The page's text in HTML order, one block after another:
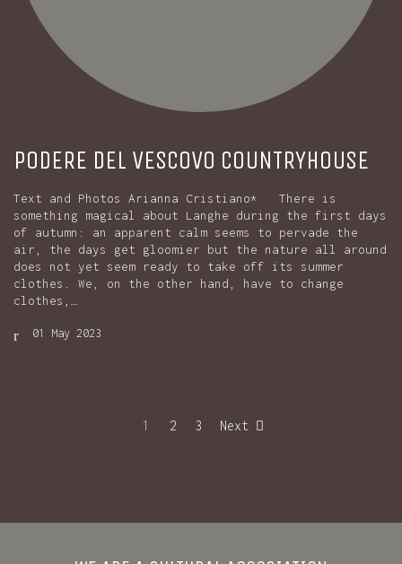
PODERE DEL VESCOVO COUNTRYHOUSE
Text and Photos Arianna Cristiano* There is
something magical about Langhe during the first days
of autumn: an apparent calm seems to pervade the
air, the days get gloomier but the nature all around
does not yet seem ready to take off its summer
clothes. We, on the other hand, have to change
clothes,…
01 May 2023
1 2 3 Next